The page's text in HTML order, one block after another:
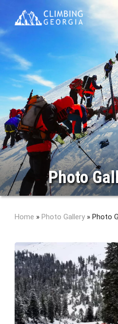
Photo
Home » Photo Gallery » Photo